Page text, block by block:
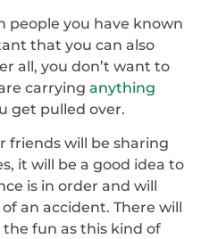
people you have known
that you can also
all, you don’t want to
carrying anything
get pulled over.
friends will be sharing
it will be a good idea to
is in order and will
an accident. There will
fun as this kind of